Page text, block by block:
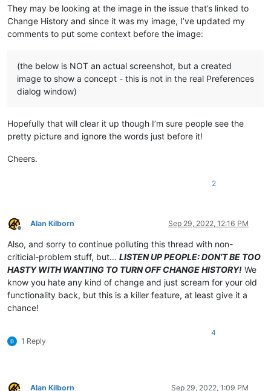
They may be looking at the image in the issue that’s linked to
Change History and since it was my image, I’ve updated my
comments to put some context before the image:
(the below is NOT an actual screenshot, but a created
image to show a concept - this is not in the real Preferences
dialog window)
Hopefully that will clear it up though I’m sure people see the
pretty picture and ignore the words just before it!
Cheers.
2
Offline
Alan Kilborn Sep 29, 2022, 12:16 PM
Also, and sorry to continue polluting this thread with non-
criticial-problem stuff, but… LISTEN UP PEOPLE: DON’T BE TOO
HASTY WITH WANTING TO TURN OFF CHANGE HISTORY! We
know you hate any kind of change and just scream for your old
functionality back, but this is a killer feature, at least give it a
chance!
1 Reply
4
Alan Kilborn Sep 29, 2022, 1:09 PM